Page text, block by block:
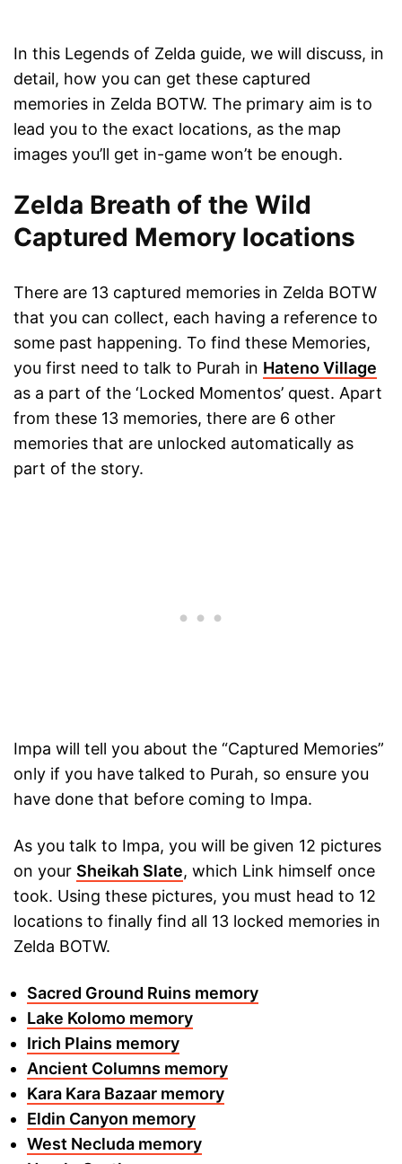
In this Legends of Zelda guide, we will discuss, in
detail, how you can get these captured
memories in Zelda BOTW. The primary aim is to
lead you to the exact locations, as the map
images you’ll get in-game won’t be enough.
Zelda Breath of the Wild
Captured Memory locations
There are 13 captured memories in Zelda BOTW
that you can collect, each having a reference to
some past happening. To find these Memories,
you first need to talk to Purah in Hateno Village
as a part of the ‘Locked Momentos’ quest. Apart
from these 13 memories, there are 6 other
memories that are unlocked automatically as
part of the story.
Impa will tell you about the “Captured Memories”
only if you have talked to Purah, so ensure you
have done that before coming to Impa.
As you talk to Impa, you will be given 12 pictures
on your Sheikah Slate, which Link himself once
took. Using these pictures, you must head to 12
locations to finally find all 13 locked memories in
Zelda BOTW.
Sacred Ground Ruins memory
Lake Kolomo memory
Irich Plains memory
Ancient Columns memory
Kara Kara Bazaar memory
Eldin Canyon memory
West Necluda memory